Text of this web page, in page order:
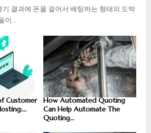
결과에 돈을 걸어서 배팅하는 형태의 도박
이...
Customer
How Automated Quoting
Can Help Automate The
Quoting...